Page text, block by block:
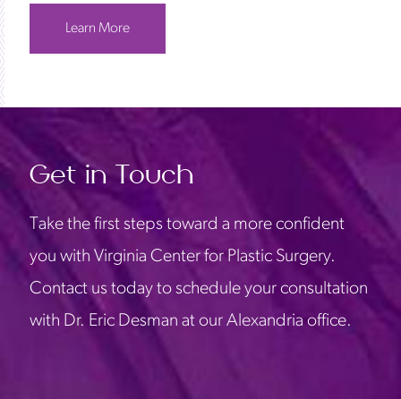
Learn More
Get in Touch
Take the first steps toward a more confident
you with Virginia Center for Plastic Surgery.
Contact us today to schedule your consultation
with Dr. Eric Desman at our Alexandria office.